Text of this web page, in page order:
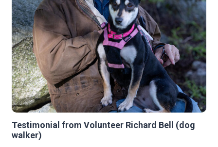
Testimonial from Volunteer Richard Bell (dog
walker)